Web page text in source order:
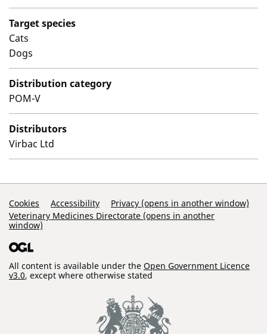
Target species
Cats
Dogs
Distribution category
POM-V
Distributors
Virbac Ltd
Support Links
Cookies Accessibility
Privacy (opens in another window)
Veterinary Medicines Directorate (opens in another
window)
All content is available under the Open Government Licence
v3.0, except where otherwise stated